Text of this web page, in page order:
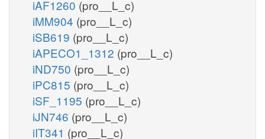
iAF1260 (pro__L_c)
iMM904 (pro__L_c)
iSB619 (pro__L_c)
iAPECO1_1312 (pro__L_c)
iND750 (pro__L_c)
iPC815 (pro__L_c)
iSF_1195 (pro__L_c)
iJN746 (pro__L_c)
iIT341 (pro__L_c)